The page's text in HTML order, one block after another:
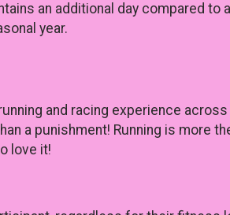
an additional day compared to
year.
and racing experience
a punishment! Running is more
love it!